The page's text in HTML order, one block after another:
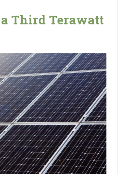
Third Terawatt